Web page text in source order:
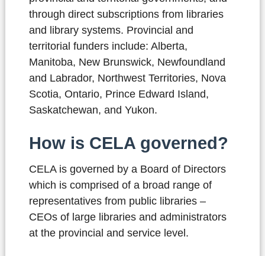
through direct subscriptions from libraries
and library systems. Provincial and
territorial funders include: Alberta,
Manitoba, New Brunswick, Newfoundland
and Labrador, Northwest Territories, Nova
Scotia, Ontario, Prince Edward Island,
Saskatchewan, and Yukon.
How is CELA governed?
CELA is governed by a Board of Directors
which is comprised of a broad range of
representatives from public libraries –
CEOs of large libraries and administrators
at the provincial and service level.